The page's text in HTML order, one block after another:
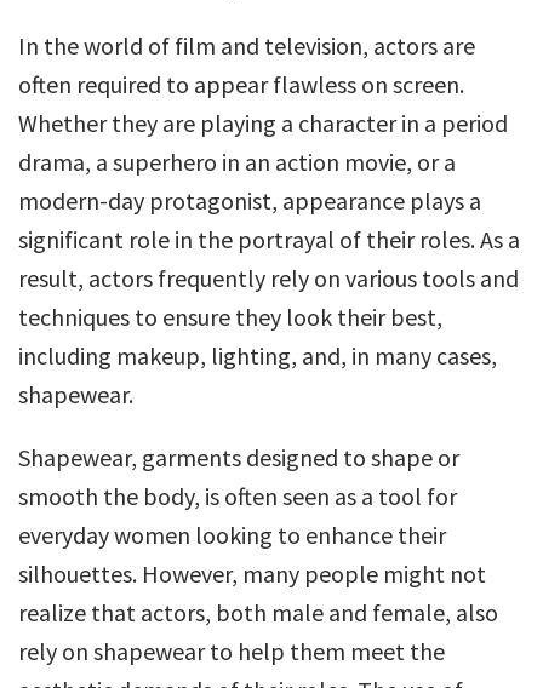
In the world of film and television, actors are
often required to appear flawless on screen.
Whether they are playing a character in a period
drama, a superhero in an action movie, or a
modern-day protagonist, appearance plays a
significant role in the portrayal of their roles. As a
result, actors frequently rely on various tools and
techniques to ensure they look their best,
including makeup, lighting, and, in many cases,
shapewear.
Shapewear, garments designed to shape or
smooth the body, is often seen as a tool for
everyday women looking to enhance their
silhouettes. However, many people might not
realize that actors, both male and female, also
rely on shapewear to help them meet the